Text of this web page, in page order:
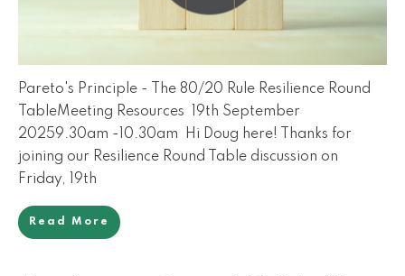
Pareto's Principle - The 80/20 Rule Resilience Round
TableMeeting Resources 19th September
20259.30am -10.30am Hi Doug here! Thanks for
joining our Resilience Round Table discussion on
Friday, 19th
Read More